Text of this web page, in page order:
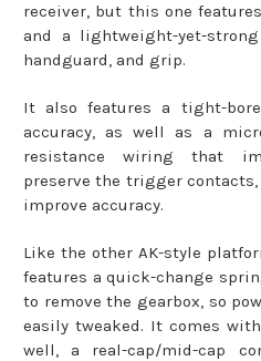
receiver, but this one
and a lightweight-yet-
handguard, and grip.
It also features a tight-
accuracy, as well as a
resistance wiring that
preserve the trigger
improve accuracy.
Like the other AK-style
features a quick-change
to remove the gearbox, so
easily tweaked. It comes
well, a real-cap/mid-cap